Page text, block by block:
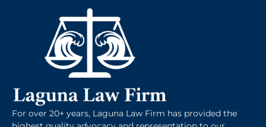
For over 20+ years, Laguna Law Firm has provided the